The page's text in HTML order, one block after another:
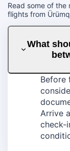
Read some of
flights from
What
Before
Arrive
check-